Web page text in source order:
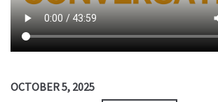
OCTOBER 5, 2025